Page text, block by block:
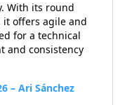
With its round
it offers agile and
for a technical
and consistency
– Ari Sánchez